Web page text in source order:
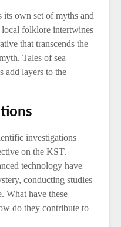
its own set of myths and
local folklore intertwines
that transcends the
Tales of sea
add layers to the
investigations
on the KST.
technology have
conducting studies
What have these
do they contribute to